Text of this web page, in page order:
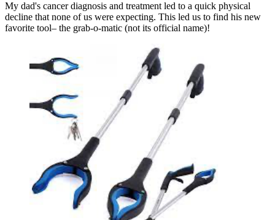
My dad's cancer diagnosis and treatment led to a quick physical
decline that none of us were expecting. This led us to find his new
favorite tool– the grab-o-matic (not its official name)!